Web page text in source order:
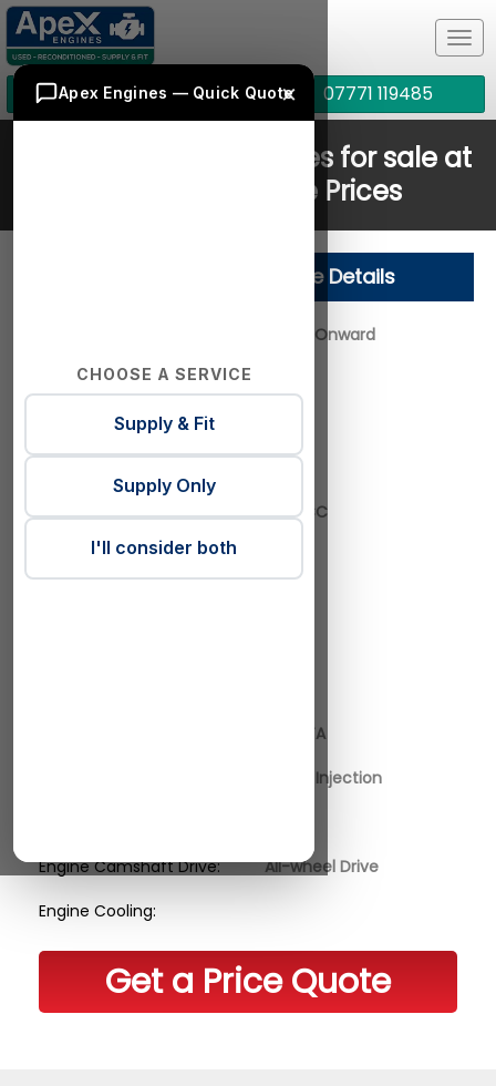
01772 378828 07771 119485
Jaguar 204DTA Engines for sale at
Cheapest Online Prices
Jaguar 204DTA Engine Details
2015 - Onward
Engine Layout:
Engine Fuel:
Engine Actual CC:
1999 CC
Engine Cylinders:
204DTA
Direct Injection
Engine Camshaft Drive:
All-wheel Drive
Engine Cooling:
Get a Price Quote
×
Apex Engines — Quick Quote
CHOOSE A SERVICE
Supply & Fit
Supply Only
I'll consider both